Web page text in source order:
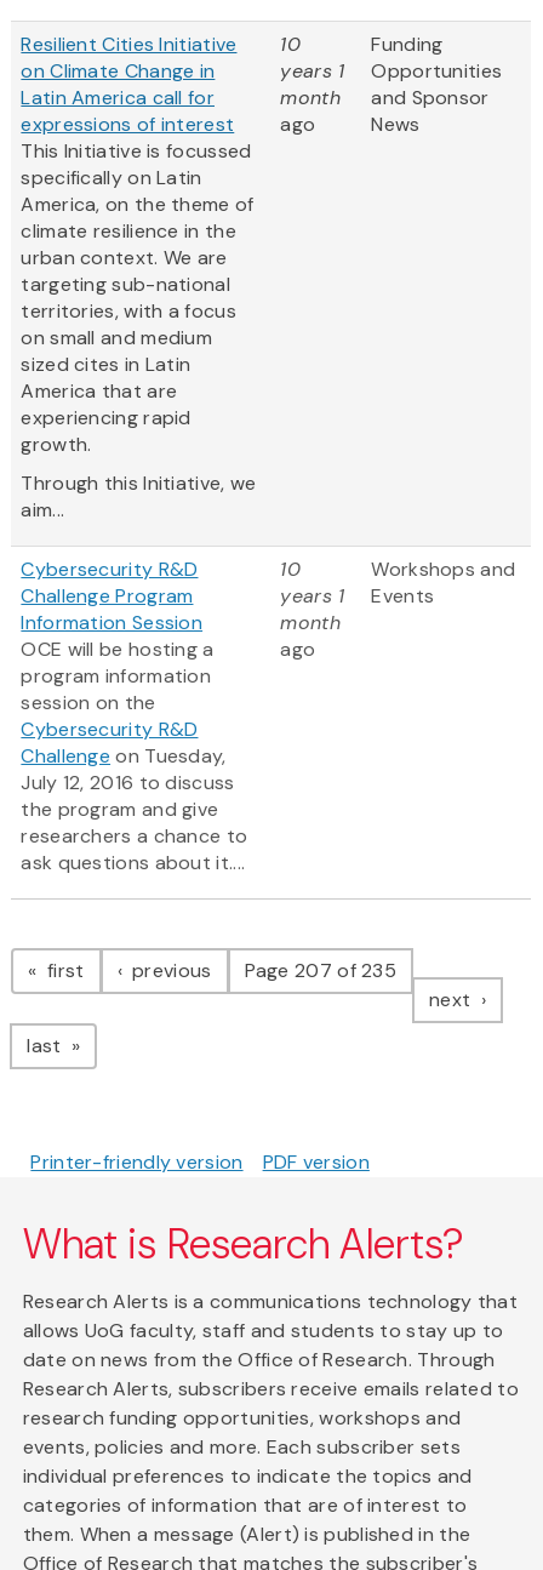
Resilient Cities Initiative
on Climate Change in
Latin America call for
expressions of interest
This Initiative is focussed
specifically on Latin
America, on the theme of
climate resilience in the
urban context. We are
targeting sub-national
territories, with a focus
on small and medium
sized cites in Latin
America that are
experiencing rapid
growth.
Through this Initiative, we
aim...
10
years 1
month
ago
Funding
Opportunities
and Sponsor
News
Cybersecurity R&D
Challenge Program
Information Session
OCE will be hosting a
program information
session on the
Cybersecurity R&D
Challenge on Tuesday,
July 12, 2016 to discuss
the program and give
researchers a chance to
ask questions about it....
10
years 1
month
ago
Workshops and
Events
Pagination
first page previous pagePage 207 of 235
next page
last page
Printer-friendly version PDF version
What is Research Alerts?
Research Alerts is a communications technology that
allows UoG faculty, staff and students to stay up to
date on news from the Office of Research. Through
Research Alerts, subscribers receive emails related to
research funding opportunities, workshops and
events, policies and more. Each subscriber sets
individual preferences to indicate the topics and
categories of information that are of interest to
them. When a message (Alert) is published in the
Office of Research that matches the subscriber's